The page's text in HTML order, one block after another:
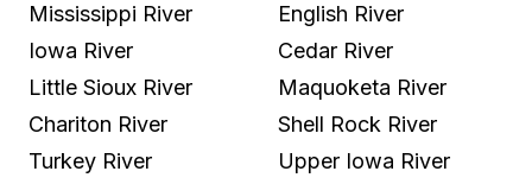
Mississippi River
Iowa River
Little Sioux River
Chariton River
Turkey River
English River
Cedar River
Maquoketa River
Shell Rock River
Upper Iowa River